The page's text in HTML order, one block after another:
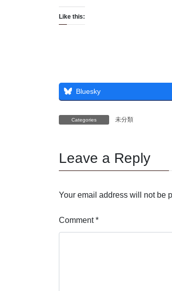
Like this:
Bluesky
Categories 未分類
Leave a Reply
Your email address will not be
Comment*